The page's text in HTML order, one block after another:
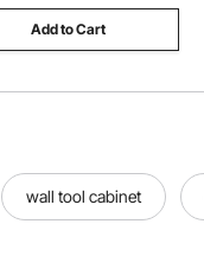
Add to Cart
wall tool cabinet